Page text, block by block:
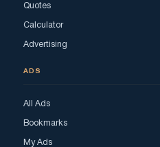
Quotes
Calculator
Advertising
ADS
All Ads
Bookmarks
My Ads